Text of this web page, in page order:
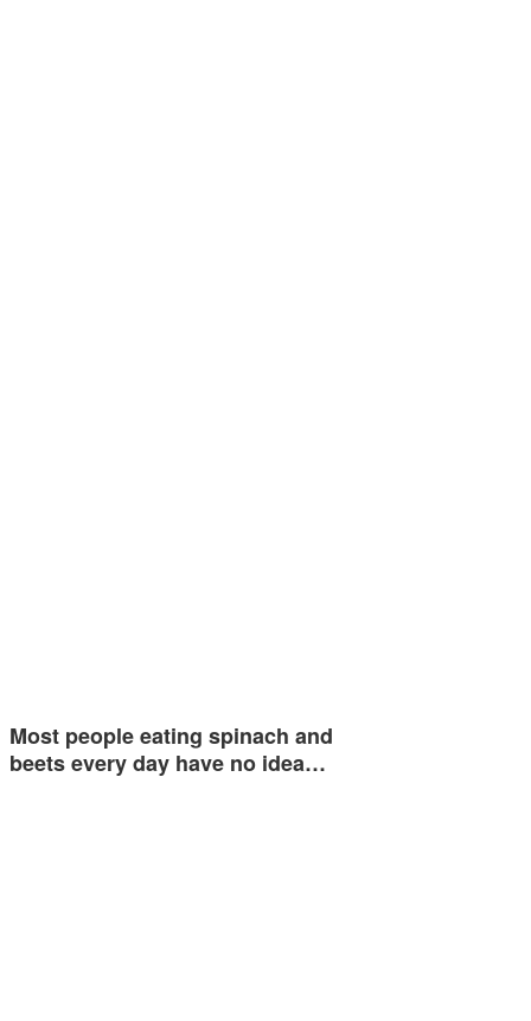
Most people eating spinach and
beets every day have no idea…